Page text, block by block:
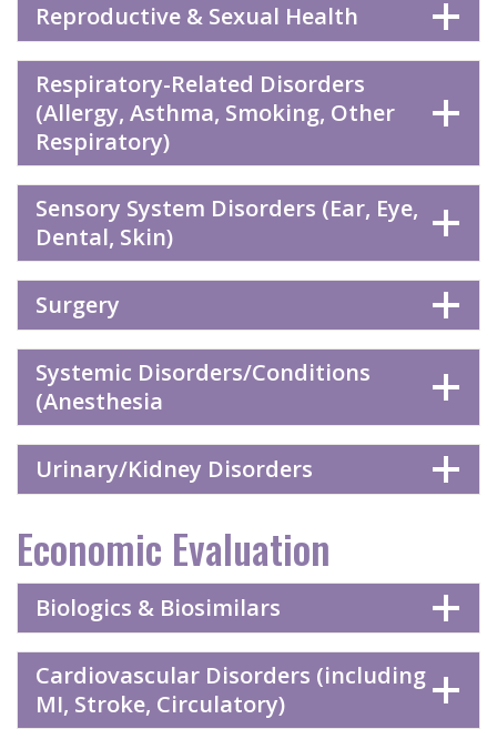
Reproductive & Sexual Health
Respiratory-Related Disorders
(Allergy, Asthma, Smoking, Other
Respiratory)
Sensory System Disorders (Ear, Eye,
Dental, Skin)
Surgery
Systemic Disorders/Conditions
(Anesthesia
Urinary/Kidney Disorders
Economic Evaluation
Biologics & Biosimilars
Cardiovascular Disorders (including
MI, Stroke, Circulatory)